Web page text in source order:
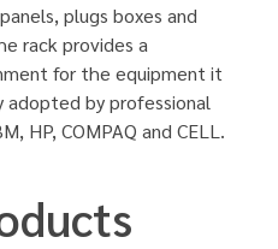
plugs boxes and
rack provides a
for the equipment it
adopted by professional
HP, COMPAQ and CELL.